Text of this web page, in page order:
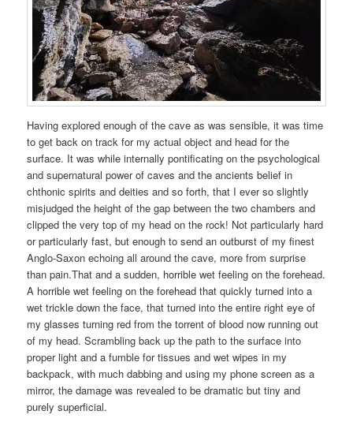
Having explored enough of the cave as was sensible, it was time
to get back on track for my actual object and head for the
surface. It was while internally pontificating on the psychological
and supernatural power of caves and the ancients belief in
chthonic spirits and deities and so forth, that I ever so slightly
misjudged the height of the gap between the two chambers and
clipped the very top of my head on the rock! Not particularly hard
or particularly fast, but enough to send an outburst of my finest
Anglo-Saxon echoing all around the cave, more from surprise
than pain.That and a sudden, horrible wet feeling on the forehead.
A horrible wet feeling on the forehead that quickly turned into a
wet trickle down the face, that turned into the entire right eye of
my glasses turning red from the torrent of blood now running out
of my head. Scrambling back up the path to the surface into
proper light and a fumble for tissues and wet wipes in my
backpack, with much dabbing and using my phone screen as a
mirror, the damage was revealed to be dramatic but tiny and
purely superficial.